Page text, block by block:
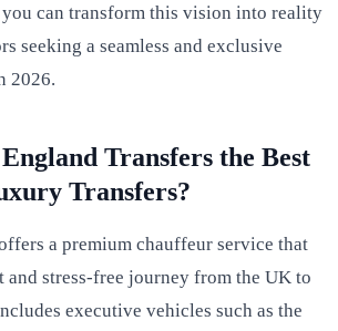
you can transform this vision into reality
seeking a seamless and exclusive
2026.
Transfers the Best
Transfers?
a premium chauffeur service that
and stress-free journey from the UK to
executive vehicles such as the